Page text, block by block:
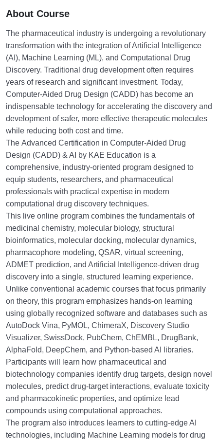
About Course
The pharmaceutical industry is undergoing a revolutionary
transformation with the integration of Artificial Intelligence
(AI), Machine Learning (ML), and Computational Drug
Discovery. Traditional drug development often requires
years of research and significant investment. Today,
Computer-Aided Drug Design (CADD) has become an
indispensable technology for accelerating the discovery and
development of safer, more effective therapeutic molecules
while reducing both cost and time.
The Advanced Certification in Computer-Aided Drug
Design (CADD) & AI
by KAE Education is a
comprehensive, industry-oriented program designed to
equip students, researchers, and pharmaceutical
professionals with practical expertise in modern
computational drug discovery techniques.
This live online program combines the fundamentals of
medicinal chemistry, molecular biology, structural
bioinformatics, molecular docking, molecular dynamics,
pharmacophore modeling, QSAR, virtual screening,
ADMET prediction, and Artificial Intelligence-driven drug
discovery into a single, structured learning experience.
Unlike conventional academic courses that focus primarily
on theory, this program emphasizes hands-on learning
using globally recognized software and databases such as
AutoDock Vina, PyMOL, ChimeraX, Discovery Studio
Visualizer, SwissDock, PubChem, ChEMBL, DrugBank,
AlphaFold, DeepChem, and Python-based AI libraries.
Participants will learn how pharmaceutical and
biotechnology companies identify drug targets, design novel
molecules, predict drug-target interactions, evaluate toxicity
and pharmacokinetic properties, and optimize lead
compounds using computational approaches.
The program also introduces learners to cutting-edge AI
technologies, including Machine Learning models for drug